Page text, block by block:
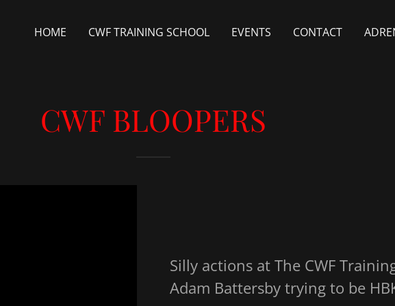
HOME CWF TRAINING SCHOOL EVENTS CONTACT
CWF BLOOPERS
Silly actions at The CWF
Adam Battersby trying to be